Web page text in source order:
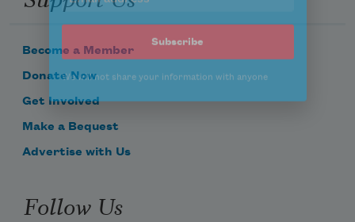
Become a Member
Donate Now
Get Involved
Make a Bequest
Advertise with Us
Follow Us
We will not share your information with anyone